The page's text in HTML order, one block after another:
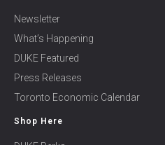
Newsletter
What’s Happening
DUKE Featured
Press Releases
Toronto Economic Calendar
Shop Here